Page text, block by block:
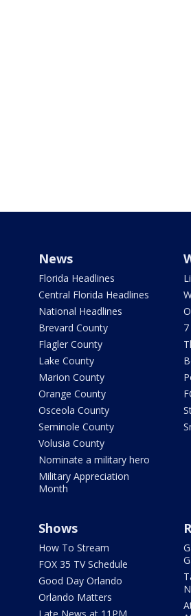
News
Florida Headlines
Central Florida Headlines
National Headlines
Brevard County
Flagler County
Lake County
Marion County
Orange County
Osceola County
Seminole County
Volusia County
Nominate a military hero
Military Appreciation
Month
Shows
How To Stream
FOX 35 TV Schedule
Good Day Orlando
Orlando Matters